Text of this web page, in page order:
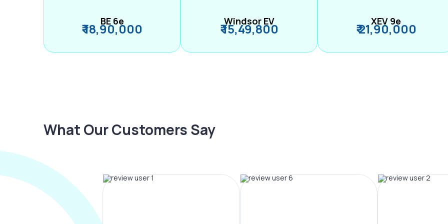
BE 6e
₹ 18,90,000 Windsor EV
₹ 15,49,800 XEV 9e
₹ 21,90,000
What Our Customers Say